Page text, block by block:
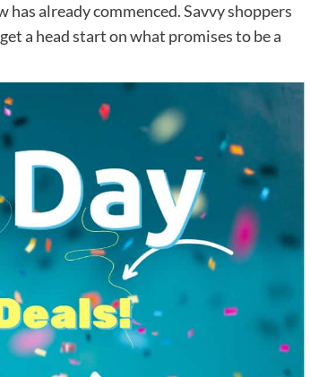
already commenced. Savvy shoppers
a head start on what promises to be a